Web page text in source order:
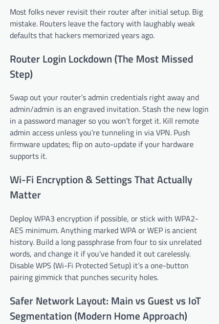
Most folks never revisit their router after initial setup. Big
mistake. Routers leave the factory with laughably weak
defaults that hackers memorized years ago.
Router Login Lockdown (The Most Missed
Step)
Swap out your router’s admin credentials right away and
admin/admin is an engraved invitation. Stash the new login
in a password manager so you won’t forget it. Kill remote
admin access unless you’re tunneling in via VPN. Push
firmware updates; flip on auto-update if your hardware
supports it.
Wi-Fi Encryption & Settings That Actually
Matter
Deploy WPA3 encryption if possible, or stick with WPA2-
AES minimum. Anything marked WPA or WEP is ancient
history. Build a long passphrase from four to six unrelated
words, and change it if you’ve handed it out carelessly.
Disable WPS (Wi-Fi Protected Setup) it’s a one-button
pairing gimmick that punches security holes.
Safer Network Layout: Main vs Guest vs IoT
Segmentation (Modern Home Approach)